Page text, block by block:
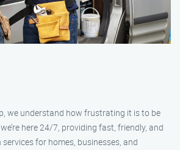
we understand how frustrating it is to be
here 24/7, providing fast, friendly, and
for homes, businesses, and